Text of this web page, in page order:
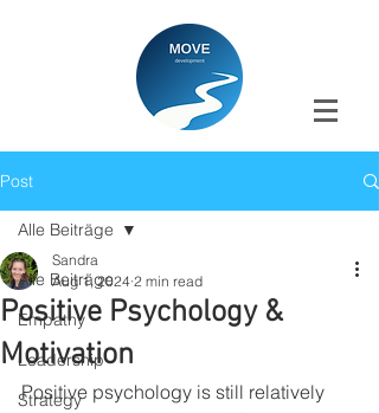
Post
Alle Beiträge
Empathy
Leadership
Strategy
Alle Beiträge
Positive Psychology &
Motivation
Sandra
Aug 1, 2024 2 min read
Positive psychology is still relatively